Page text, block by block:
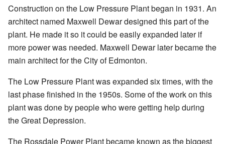
Construction on the Low Pressure Plant began in 1931. An
architect named Maxwell Dewar designed this part of the
plant. He made it so it could be easily expanded later if
more power was needed. Maxwell Dewar later became the
main architect for the City of Edmonton.
The Low Pressure Plant was expanded six times, with the
last phase finished in the 1950s. Some of the work on this
plant was done by people who were getting help during
the Great Depression.
The Rossdale Power Plant became known as the biggest